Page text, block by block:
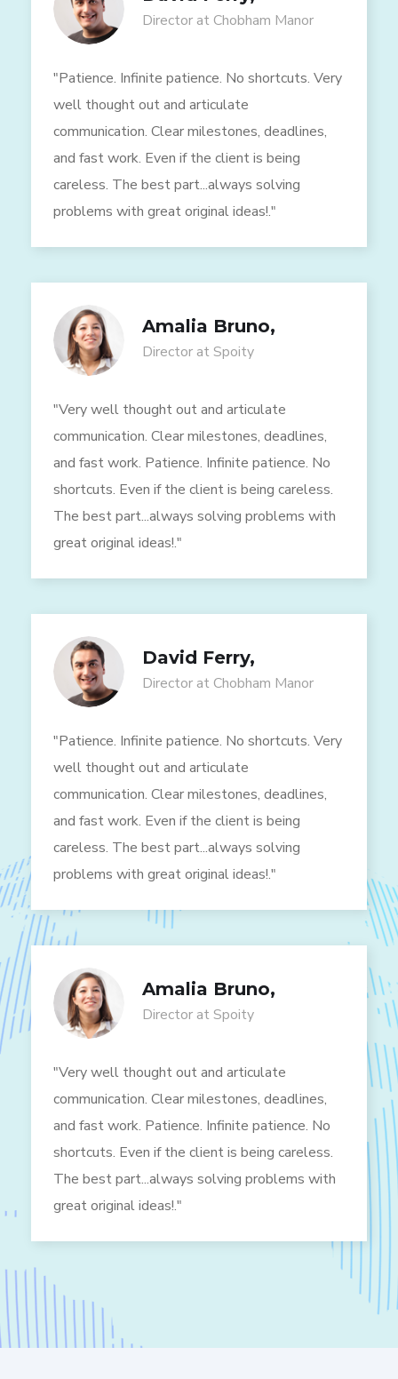
Director at Chobham Manor
"Patience. Infinite patience. No shortcuts. Very
well thought out and articulate
communication. Clear milestones, deadlines,
and fast work. Even if the client is being
careless. The best part...always solving
problems with great original ideas!."
Amalia Bruno,
Director at Spoity
"Very well thought out and articulate
communication. Clear milestones, deadlines,
and fast work. Patience. Infinite patience. No
shortcuts. Even if the client is being careless.
The best part...always solving problems with
great original ideas!."
David Ferry,
Director at Chobham Manor
"Patience. Infinite patience. No shortcuts. Very
well thought out and articulate
communication. Clear milestones, deadlines,
and fast work. Even if the client is being
careless. The best part...always solving
problems with great original ideas!."
Amalia Bruno,
Director at Spoity
"Very well thought out and articulate
communication. Clear milestones, deadlines,
and fast work. Patience. Infinite patience. No
shortcuts. Even if the client is being careless.
The best part...always solving problems with
great original ideas!."